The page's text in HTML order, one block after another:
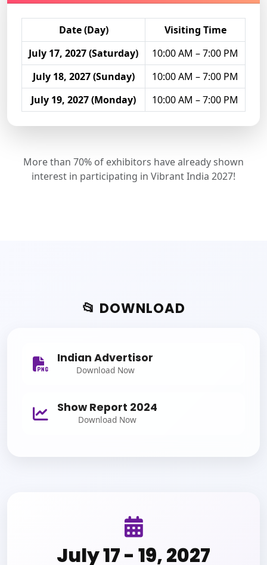
Date (Day)
Visiting Time
July 17, 2027 (Saturday)
10:00 AM – 7:00 PM
July 18, 2027 (Sunday)
10:00 AM – 7:00 PM
July 19, 2027 (Monday)
10:00 AM – 7:00 PM
More than 70% of exhibitors have already shown
interest in participating in Vibrant India 2027!
📂 DOWNLOAD
Indian Advertisor
Download Now
Show Report 2024
Download Now
July 17 - 19, 2027